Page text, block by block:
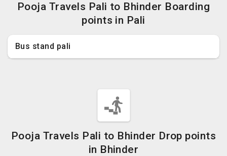
Pooja Travels Pali to Bhinder Boarding
points in Pali
Bus stand pali
Pooja Travels Pali to Bhinder Drop points
in Bhinder